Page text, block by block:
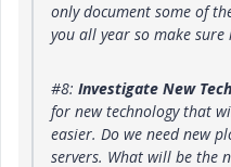
only document some of
you all year so make
#8: Investigate New
for new technology that
easier. Do we need new
servers. What will be the